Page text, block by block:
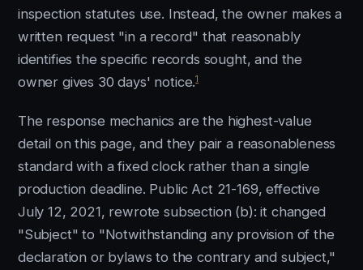
inspection statutes use. Instead, the owner makes a
written request "in a record" that reasonably
identifies the specific records sought, and the
owner gives 30 days' notice.1
The response mechanics are the highest-value
detail on this page, and they pair a reasonableness
standard with a fixed clock rather than a single
production deadline. Public Act 21-169, effective
July 12, 2021, rewrote subsection (b): it changed
"Subject" to "Notwithstanding any provision of the
declaration or bylaws to the contrary and subject,"